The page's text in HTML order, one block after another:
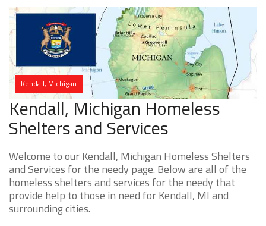
Kendall, Michigan
Kendall, Michigan Homeless
Shelters and Services
Welcome to our Kendall, Michigan Homeless Shelters
and Services for the needy page. Below are all of the
homeless shelters and services for the needy that
provide help to those in need for Kendall, MI and
surrounding cities.